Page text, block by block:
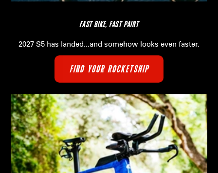
FAST BIKE, FAST PAINT
2027 S5 has landed...and somehow looks even faster.
FIND YOUR ROCKETSHIP